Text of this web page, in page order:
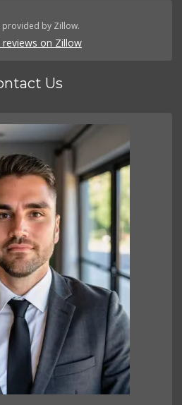
provided by Zillow.
reviews on Zillow
Us